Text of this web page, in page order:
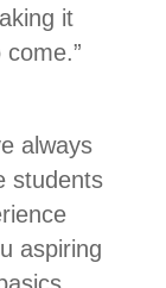
it
always
students
aspiring